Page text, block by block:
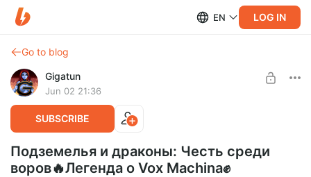
EN LOG IN
Go to blog
Gigatun
Jun 02 21:36
SUBSCRIBE
Подземелья и драконы: Честь среди
воров🔥Легенда о Vox Machina✊